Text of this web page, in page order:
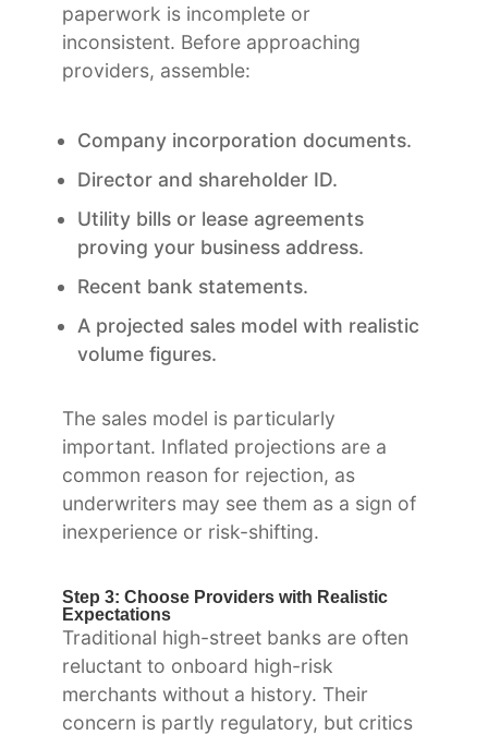
paperwork is incomplete or
inconsistent. Before approaching
providers, assemble:
Company incorporation documents.
Director and shareholder ID.
Utility bills or lease agreements
proving your business address.
Recent bank statements.
A projected sales model with realistic
volume figures.
The sales model is particularly
important. Inflated projections are a
common reason for rejection, as
underwriters may see them as a sign of
inexperience or risk-shifting.
Step 3: Choose Providers with Realistic
Expectations
Traditional high-street banks are often
reluctant to onboard high-risk
merchants without a history. Their
concern is partly regulatory, but critics